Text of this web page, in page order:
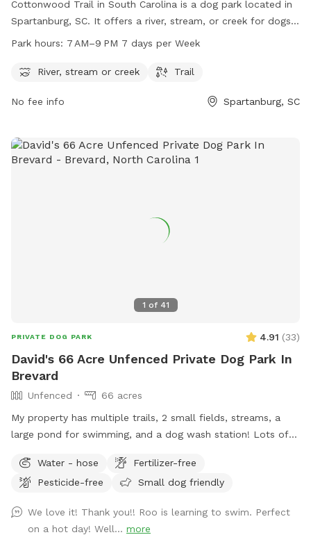
Cottonwood Trail in South Carolina is a dog park located in
Spartanburg, SC. It offers a river, stream, or creek for dogs
to play in and a trail for them to explore. The park is open
opportunities for dogs and their owners to enjoy the
Park hours: 7 AM–9 PM 7 days per Week
River, stream or creek Trail
No fee info Spartanburg, SC
1 of 41
PRIVATE DOG PARK 4.91 (33)
David's 66 Acre Unfenced Private Dog Park In
Brevard
Unfenced
66 acres
My property has multiple trails, 2 small fields, streams, a
large pond for swimming, and a dog wash station! Lots of
on a long, gravel driveway (named by me as Maple Gap Rd)
off Frozen Creek Road and just a short distance from the
Frozen Creek Road it’s about 1.3 miles on your right. You’ll
see a small green sign saying Maple Gap Road and a
Water - hose
Fertilizer-free
Pesticide-free
Small dog friendly
We love it! Thank you!! Roo is learning to swim. Perfect
on a hot day! Well... more